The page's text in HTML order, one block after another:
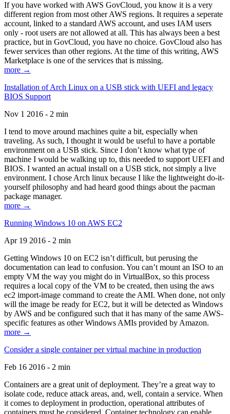
If you have worked with AWS GovCloud, you know it is a very
different region from most other AWS regions. It requires a seperate
account, linked to a standard AWS account, and uses IAM users
only - root users are not allowed at all. This has always been a best
practice, but in GovCloud, you have no choice. GovCloud also has
fewer services than other regions. At the time of this writing, AWS
Marketplace is one of the services that is missing.
more →
Installation of Arch Linux on a USB stick with UEFI and legacy
BIOS Support
Nov 1 2016 - 2 min
I tend to move around machines quite a bit, especially when
traveling. As such, I thought it would be useful to have a portable
environment on a USB stick. Since I don’t know what type of
machine I would be walking up to, this needed to support UEFI and
BIOS. I wanted an actual install on a USB stick, not simply a live
environment. I chose Arch linux because I like the lightweight do-it-
yourself philosophy and had heard good things about the pacman
package manager.
more →
Running Windows 10 on AWS EC2
Apr 19 2016 - 2 min
Getting Windows 10 on EC2 isn’t difficult, but perusing the
documentation can lead to confusion. You can’t mount an ISO to an
empty VM the way you might do in VirtualBox, so this process
requires a local copy of the VM to be created, then using the aws
ec2 import-image command to create the AMI. When done, not only
will the image be ready for EC2, but it will be detected as Windows
by AWS and be configured such that it has many of the same AWS-
specific features as other Windows AMIs provided by Amazon.
more →
Consider a single container per virtual machine in production
Feb 16 2016 - 2 min
Containers are a great unit of deployment. They’re a great way to
isolate code, reduce attack areas, and, well, contain a service. When
it comes to deployment in production, operational attributes of
containers must be considered. Container technology can enable